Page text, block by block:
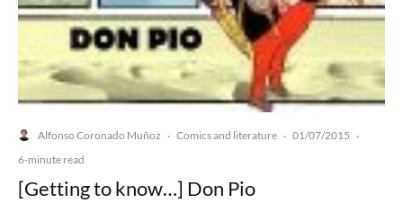
Alfonso Coronado Muñoz · Comics and literature · 01/07/2015 ·
6-minute read
[Getting to know…] Don Pio